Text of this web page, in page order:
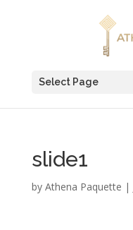
Select Page
slide1
by Athena Paquette |